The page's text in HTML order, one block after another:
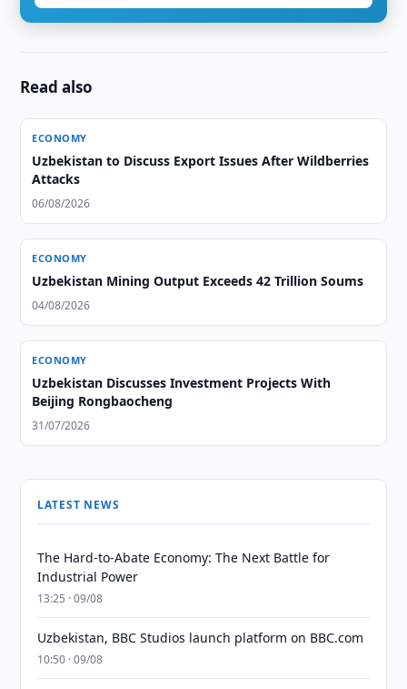
Read also
ECONOMY
Uzbekistan to Discuss Export Issues After Wildberries
Attacks
06/08/2026
ECONOMY
Uzbekistan Mining Output Exceeds 42 Trillion Soums
04/08/2026
ECONOMY
Uzbekistan Discusses Investment Projects With
Beijing Rongbaocheng
31/07/2026
LATEST NEWS
The Hard-to-Abate Economy: The Next Battle for
Industrial Power
13:25 · 09/08
Uzbekistan, BBC Studios launch platform on BBC.com
10:50 · 09/08